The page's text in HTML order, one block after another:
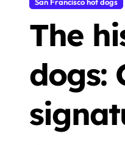
The
dogs: